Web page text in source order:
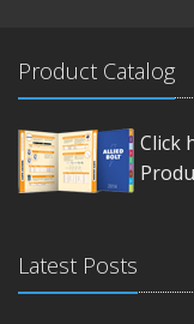
Product Catalog
Click
Latest Posts